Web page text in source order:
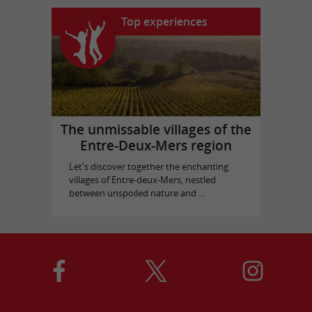
Top experiences
The unmissable villages of the
Entre-Deux-Mers region
Let's discover together the enchanting
villages of Entre-deux-Mers, nestled
between unspoiled nature and ...